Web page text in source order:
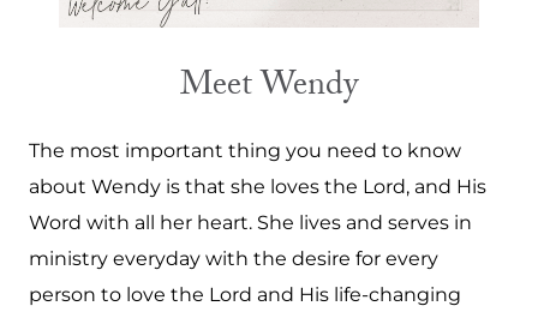
Meet Wendy
The most important thing you need to know
about Wendy is that she loves the Lord, and His
Word with all her heart. She lives and serves in
ministry everyday with the desire for every
person to love the Lord and His life-changing